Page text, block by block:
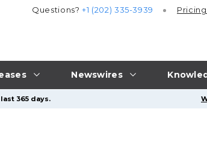
Newswires
Questions?+1 (202) 335-3939 Pricing
365 days.